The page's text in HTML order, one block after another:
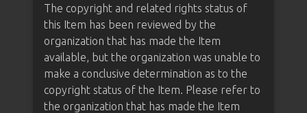
The copyright and related rights status of
this Item has been reviewed by the
organization that has made the Item
available, but the organization was unable to
make a conclusive determination as to the
copyright status of the Item. Please refer to
the organization that has made the Item